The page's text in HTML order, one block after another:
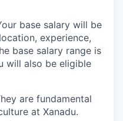
base salary will be
experience,
base salary range is
will also be eligible
are fundamental
at Xanadu.